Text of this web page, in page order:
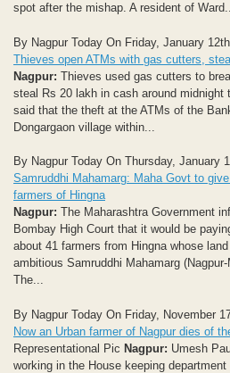
spot after the mishap. A resident of
By Nagpur Today On Friday, January
Thieves open ATMs with gas cutters,
Nagpur: Thieves used gas cutters to
steal Rs 20 lakh in cash around midnight
said that the theft at the ATMs of the
Dongargaon village within...
By Nagpur Today On Thursday, January
Samruddhi Mahamarg: Maha Govt to
farmers of Hingna
Nagpur: The Maharashtra Government
Bombay High Court that it would be
about 41 farmers from Hingna whose
ambitious Samruddhi Mahamarg
The...
By Nagpur Today On Friday, November
Now an Urban farmer of Nagpur dies of
Representational Pic Nagpur: Umesh
working in the House keeping